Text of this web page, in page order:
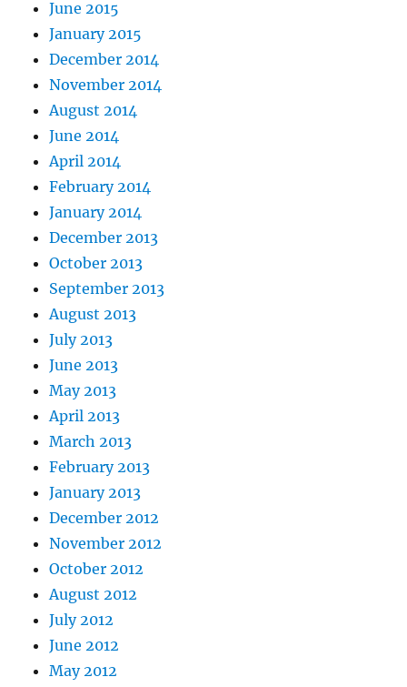
June 2015
January 2015
December 2014
November 2014
August 2014
June 2014
April 2014
February 2014
January 2014
December 2013
October 2013
September 2013
August 2013
July 2013
June 2013
May 2013
April 2013
March 2013
February 2013
January 2013
December 2012
November 2012
October 2012
August 2012
July 2012
June 2012
May 2012